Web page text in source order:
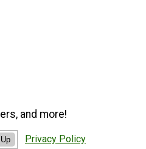
and more!
Privacy Policy